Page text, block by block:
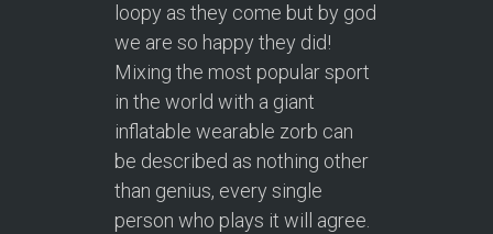
loopy as they come but by god
we are so happy they did!
Mixing the most popular sport
in the world with a giant
inflatable wearable zorb can
be described as nothing other
than genius, every single
person who plays it will agree.